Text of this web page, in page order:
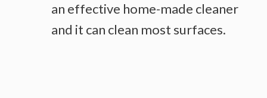
an effective home-made cleaner
and it can clean most surfaces.